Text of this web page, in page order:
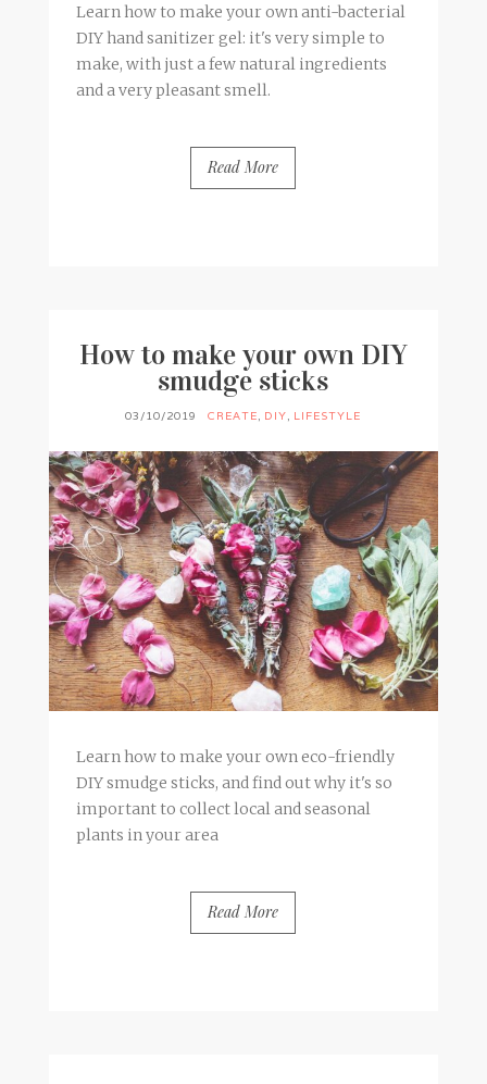
Learn how to make your own anti-bacterial
DIY hand sanitizer gel: it's very simple to
make, with just a few natural ingredients
and a very pleasant smell.
Read More
How to make your own DIY
smudge sticks
03/10/2019 CREATE, DIY, LIFESTYLE
Learn how to make your own eco-friendly
DIY smudge sticks, and find out why it's so
important to collect local and seasonal
plants in your area
Read More